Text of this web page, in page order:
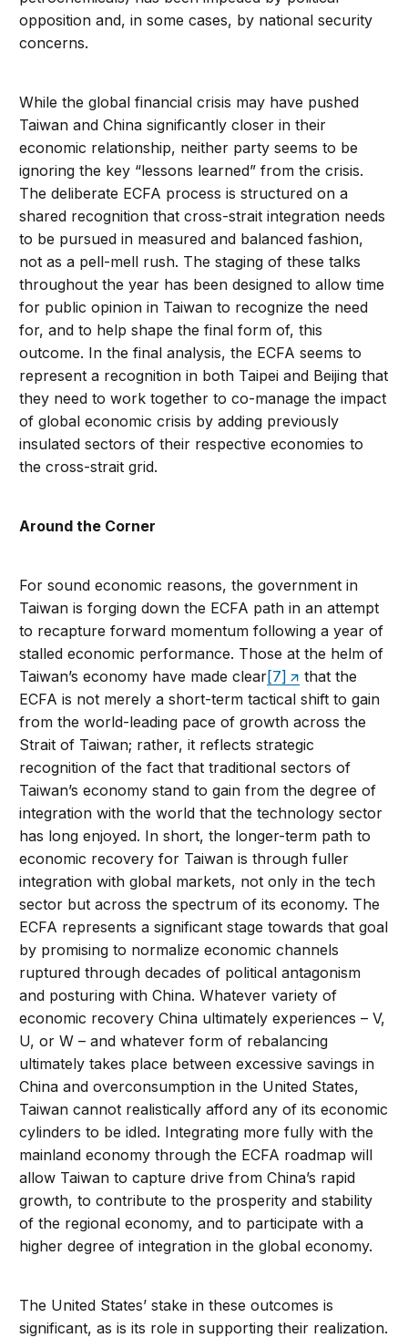
opposition and, in some cases, by national security
concerns.
While the global financial crisis may have pushed
Taiwan and China significantly closer in their
economic relationship, neither party seems to be
ignoring the key “lessons learned” from the crisis.
The deliberate ECFA process is structured on a
shared recognition that cross-strait integration needs
to be pursued in measured and balanced fashion,
not as a pell-mell rush. The staging of these talks
throughout the year has been designed to allow time
for public opinion in Taiwan to recognize the need
for, and to help shape the final form of, this
outcome. In the final analysis, the ECFA seems to
represent a recognition in both Taipei and Beijing that
they need to work together to co-manage the impact
of global economic crisis by adding previously
insulated sectors of their respective economies to
the cross-strait grid.
Around the Corner
For sound economic reasons, the government in
Taiwan is forging down the ECFA path in an attempt
to recapture forward momentum following a year of
stalled economic performance. Those at the helm of
Taiwan’s economy have made clear[7]
that the
ECFA is not merely a short-term tactical shift to gain
from the world-leading pace of growth across the
Strait of Taiwan; rather, it reflects strategic
recognition of the fact that traditional sectors of
Taiwan’s economy stand to gain from the degree of
integration with the world that the technology sector
has long enjoyed. In short, the longer-term path to
economic recovery for Taiwan is through fuller
integration with global markets, not only in the tech
sector but across the spectrum of its economy. The
ECFA represents a significant stage towards that goal
by promising to normalize economic channels
ruptured through decades of political antagonism
and posturing with China. Whatever variety of
economic recovery China ultimately experiences – V,
U, or W – and whatever form of rebalancing
ultimately takes place between excessive savings in
China and overconsumption in the United States,
Taiwan cannot realistically afford any of its economic
cylinders to be idled. Integrating more fully with the
mainland economy through the ECFA roadmap will
allow Taiwan to capture drive from China’s rapid
growth, to contribute to the prosperity and stability
of the regional economy, and to participate with a
higher degree of integration in the global economy.
The United States’ stake in these outcomes is
significant, as is its role in supporting their realization.